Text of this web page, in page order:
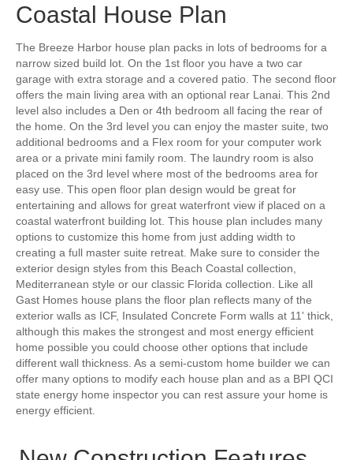
Coastal House Plan
The Breeze Harbor house plan packs in lots of bedrooms for a
narrow sized build lot. On the 1st floor you have a two car
garage with extra storage and a covered patio. The second floor
offers the main living area with an optional rear Lanai. This 2nd
level also includes a Den or 4th bedroom all facing the rear of
the home. On the 3rd level you can enjoy the master suite, two
additional bedrooms and a Flex room for your computer work
area or a private mini family room. The laundry room is also
placed on the 3rd level where most of the bedrooms area for
easy use. This open floor plan design would be great for
entertaining and allows for great waterfront view if placed on a
coastal waterfront building lot. This house plan includes many
options to customize this home from just adding width to
creating a full master suite retreat. Make sure to consider the
exterior design styles from this Beach Coastal collection,
Mediterranean style or our classic Florida collection. Like all
Gast Homes house plans the floor plan reflects many of the
exterior walls as ICF, Insulated Concrete Form walls at 11' thick,
although this makes the strongest and most energy efficient
home possible you could choose other options that include
different wall thickness. As a semi-custom home builder we can
offer many options to modify each house plan and as a BPI QCI
state energy home inspector you can rest assure your home is
energy efficient.